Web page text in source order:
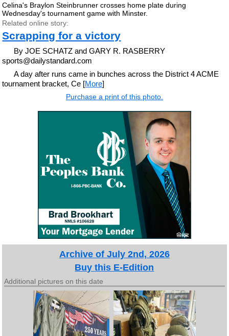
Celina's Braylon Steinbrunner crosses home plate during
Wednesday's tournament game with Minster.
Related online story:
Scrapping for a victory
By JOE SCHATZ and GARY R. RASBERRY
sports@dailystandard.com
A day after runs came in bunches across the District 4 ACME
tournament bracket, Ce [More]
Purchase a print of this photo.
Archive of July 2nd, 2026
Buy this E-Edition
Additional pictures on this date